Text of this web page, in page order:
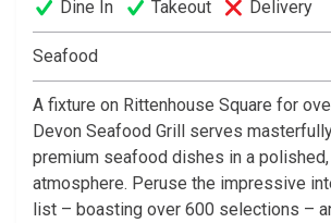
Dine In Takeout Delivery
Seafood
A fixture on Rittenhouse Square for
Devon Seafood Grill serves
premium seafood dishes in a
atmosphere. Peruse the impressive
list – boasting over 600 selections –